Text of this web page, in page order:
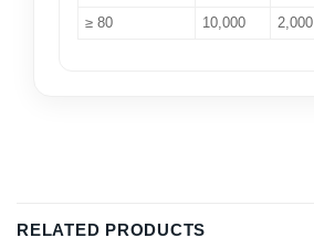
≥ 80 10,000 2,000
RELATED PRODUCTS